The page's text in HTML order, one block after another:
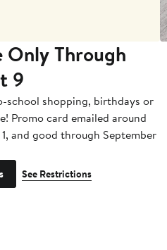
Only Through
9
school shopping, birthdays or
Promo card emailed around
and good through September
See Restrictions